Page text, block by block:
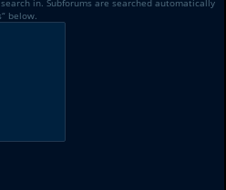
in. Subforums are searched automatically
below.